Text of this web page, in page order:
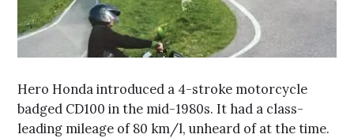
Hero Honda introduced a 4-stroke motorcycle
badged CD100 in the mid-1980s. It had a class-
leading mileage of 80 km/l, unheard of at the time.